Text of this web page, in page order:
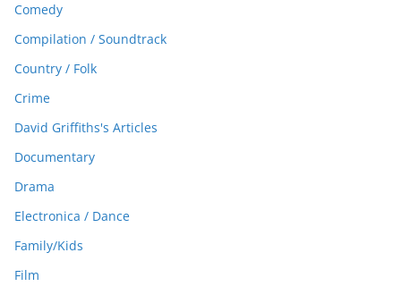
Comedy
Compilation / Soundtrack
Country / Folk
Crime
David Griffiths's Articles
Documentary
Drama
Electronica / Dance
Family/Kids
Film